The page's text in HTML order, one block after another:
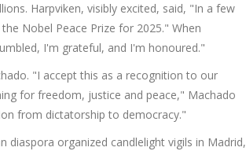
Harpviken, visibly excited, said, "In a few
Nobel Peace Prize for 2025." When
I'm grateful, and I'm honoured."
"I accept this as a recognition to our
for freedom, justice and peace," Machado
from dictatorship to democracy."
diaspora organized candlelight vigils in Madrid,